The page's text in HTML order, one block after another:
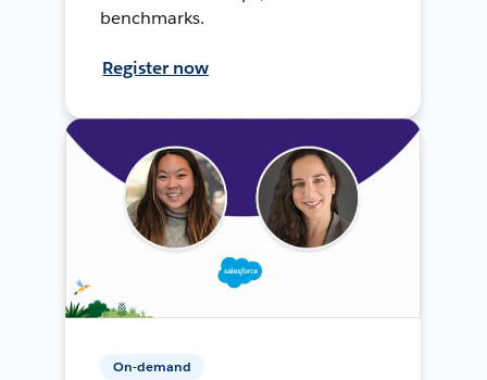
benchmarks.
Register now
On-demand